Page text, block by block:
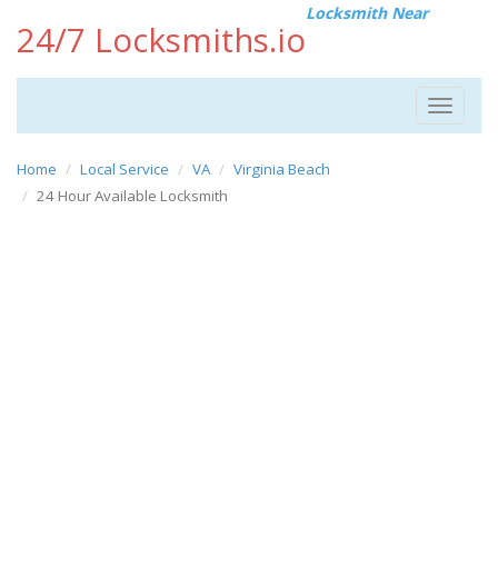
24/7 Locksmiths.io
Locksmith Near
Toggle
Home Local Service VA
Virginia Beach
24 Hour Available Locksmith